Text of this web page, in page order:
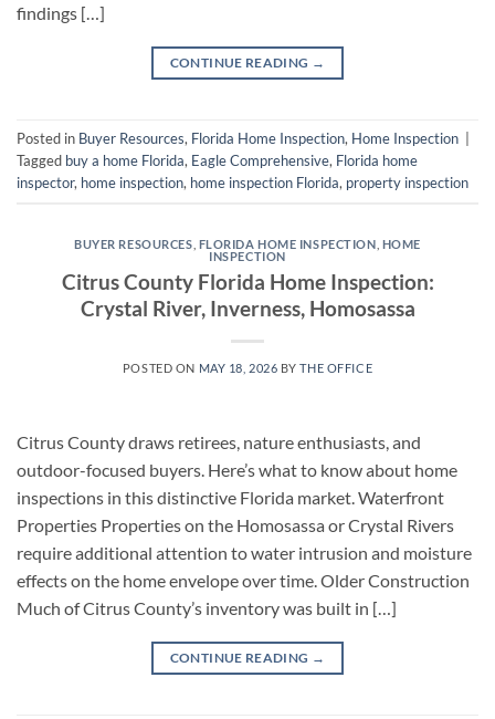
findings […]
CONTINUE READING →
Posted in Buyer Resources, Florida Home Inspection, Home Inspection
Tagged buy a home Florida, Eagle Comprehensive, Florida home
inspector, home inspection, home inspection Florida, property inspection
BUYER RESOURCES FLORIDA HOME INSPECTION HOME
INSPECTION
Citrus County Florida Home Inspection:
Crystal River, Inverness, Homosassa
POSTED ON MAY 18, 2026 BYTHE OFFICE
Citrus County draws retirees, nature enthusiasts, and
outdoor-focused buyers. Here’s what to know about home
inspections in this distinctive Florida market. Waterfront
Properties Properties on the Homosassa or Crystal Rivers
require additional attention to water intrusion and moisture
effects on the home envelope over time. Older Construction
Much of Citrus County’s inventory was built in […]
CONTINUE READING →